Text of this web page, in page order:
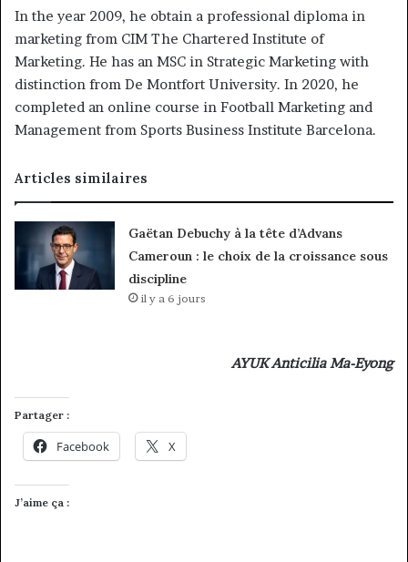
In the year 2009, he obtain a professional diploma in
marketing from CIM The Chartered Institute of
Marketing. He has an MSC in Strategic Marketing with
distinction from De Montfort University. In 2020, he
completed an online course in Football Marketing and
Management from Sports Business Institute Barcelona.
Articles similaires
Gaëtan Debuchy à la tête d’Advans
Cameroun : le choix de la croissance sous
discipline
il y a 6 jours
AYUK Anticilia Ma-Eyong
Partager :
Facebook X
J’aime ça :